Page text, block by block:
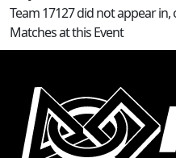
Team 17127 did not appear
Matches at this Event